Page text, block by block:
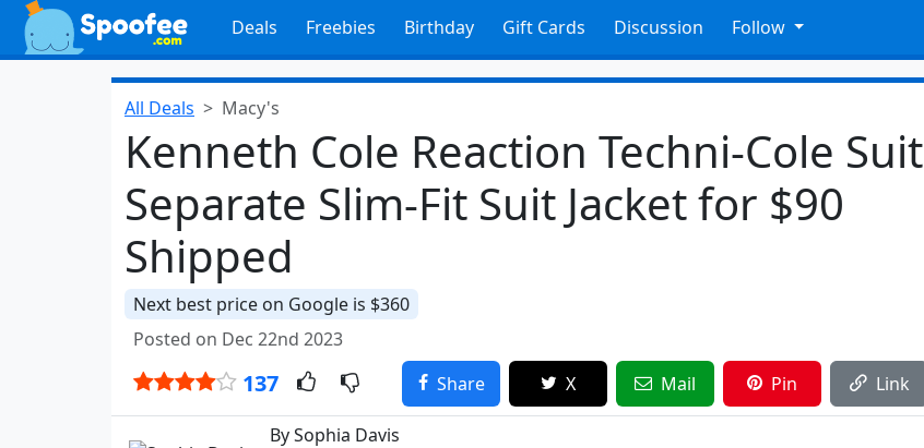
Deals Freebies Birthday Gift Cards Discussion Follow
All Deals Macy's
Kenneth Cole Reaction Techni-Cole Suit
Separate Slim-Fit Suit Jacket for $90
Shipped
Next best price on Google is $360
Posted on Dec 22nd 2023
137 Share X Mail Pin Link
By Sophia Davis